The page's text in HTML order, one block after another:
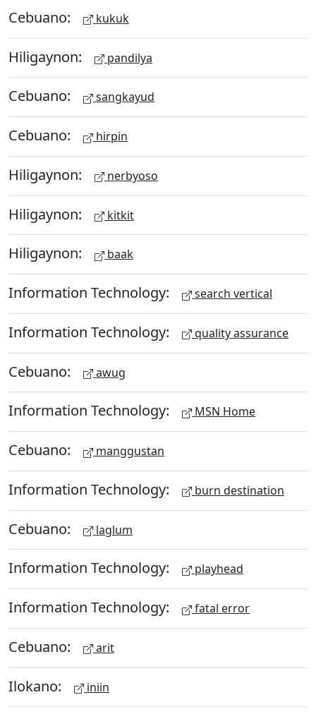
Cebuano: kukuk
Hiligaynon: pandilya
Cebuano: sangkayud
Cebuano: hirpin
Hiligaynon: nerbyoso
Hiligaynon: kitkit
Hiligaynon: baak
Information Technology: search vertical
Information Technology: quality assurance
Cebuano: awug
Information Technology: MSN Home
Cebuano: manggustan
Information Technology: burn destination
Cebuano: laglum
Information Technology: playhead
Information Technology: fatal error
Cebuano: arit
Ilokano: iniin